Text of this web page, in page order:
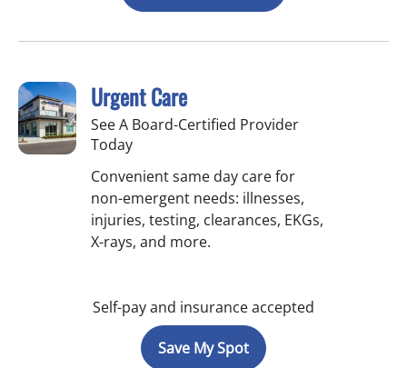
Urgent Care
See A Board-Certified Provider
Today
Convenient same day care for
non-emergent needs: illnesses,
injuries, testing, clearances, EKGs,
X-rays, and more.
Self-pay and insurance accepted
Save My Spot